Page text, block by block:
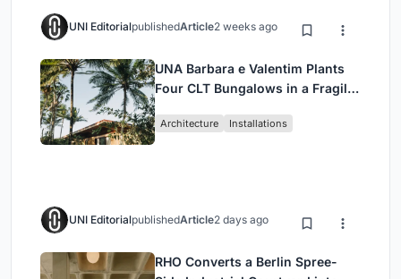
UNI EditorialpublishedArticle2 weeks ago
UNA Barbara e Valentim Plants
Four CLT Bungalows in a Fragile
Architecture Installations
UNI EditorialpublishedArticle2 days ago
RHO Converts a Berlin Spree-